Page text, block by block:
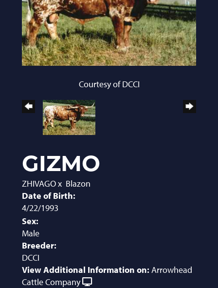
Courtesy of DCCI
GIZMO
ZHIVAGOx Blazon
Date of Birth:
4/22/1993
Sex:
Male
Breeder:
DCCI
View Additional Information on: Arrowhead
Cattle Company